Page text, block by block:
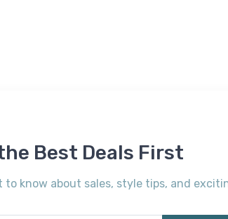
Best Deals First
know about sales, style tips, and